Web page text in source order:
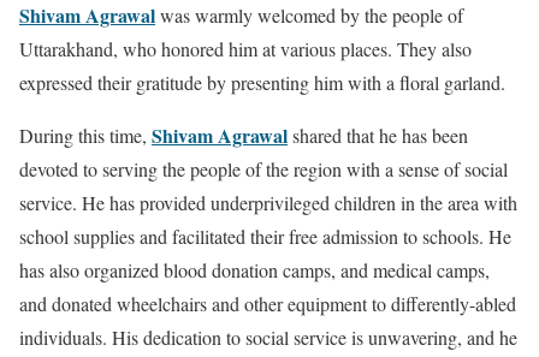
Shivam Agrawalwas warmly welcomed by the people of
Uttarakhand, who honored him at various places. They also
expressed their gratitude by presenting him with a floral garland.
During this time, Shivam Agrawalshared that he has been
devoted to serving the people of the region with a sense of social
service. He has provided underprivileged children in the area with
school supplies and facilitated their free admission to schools. He
has also organized blood donation camps, and medical camps,
and donated wheelchairs and other equipment to differently-abled
individuals. His dedication to social service is unwavering, and he